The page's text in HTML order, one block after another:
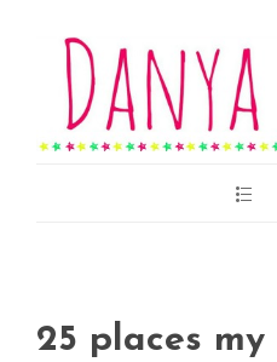
25 places